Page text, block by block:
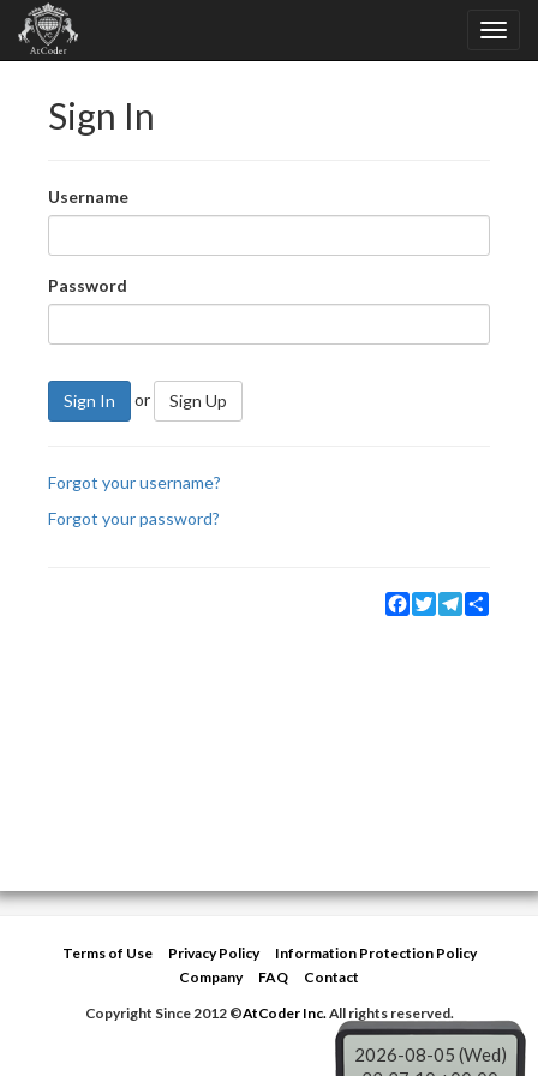
Sign In
Username
Password
Sign In or Sign Up
Forgot your username?
Forgot your password?
Facebook
TwitterTelegram
Terms of Use Privacy Policy
Information Protection Policy
Company
FAQ
Contact
Copyright Since 2012 ©AtCoder Inc.All rights reserved.
2026-08-05 (Wed)